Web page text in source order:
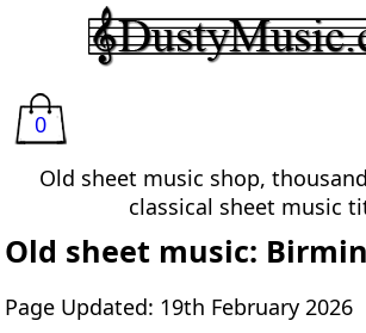
0
Old sheet music shop,
classical sheet music
Old sheet music:
Page Updated: 19th February 2026